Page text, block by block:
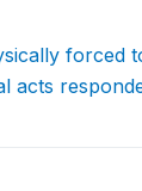
forced
acts